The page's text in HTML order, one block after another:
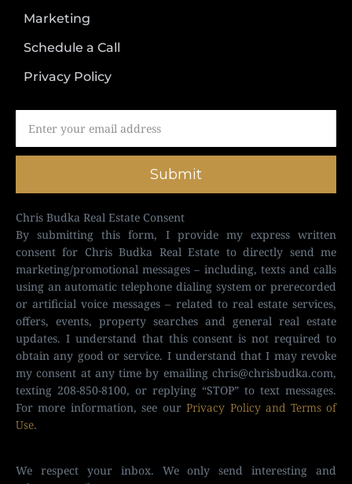
Marketing
Schedule a Call
Privacy Policy
Submit
Chris Budka Real Estate Consent
By submitting this form, I provide my express written
consent for Chris Budka Real Estate to directly send me
marketing/promotional messages – including, texts and calls
using an automatic telephone dialing system or prerecorded
or artificial voice messages – related to real estate services,
offers, events, property searches and general real estate
updates. I understand that this consent is not required to
obtain any good or service. I understand that I may revoke
my consent at any time by emailing chris@chrisbudka.com,
texting 208-850-8100, or replying “STOP” to text messages.
For more information, see ourPrivacy Policy and Terms of
Use.
We respect your inbox. We only send interesting and